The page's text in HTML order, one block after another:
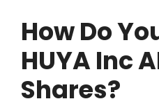
How Do
HUYA Inc
Shares?